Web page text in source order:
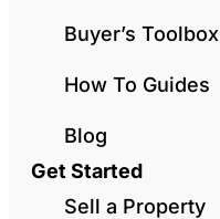
Buyer’s Toolbox
How To Guides
Blog
Get Started
Sell a Property